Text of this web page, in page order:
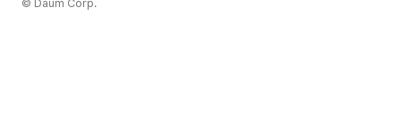
© Daum Corp.